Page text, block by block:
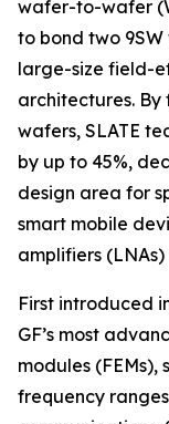
wafer-to-wafer
to bond two
large-size field-
architectures. By
wafers, SLATE
by up to 45%,
design area for
smart mobile
amplifiers
First introduced
GF’s most
modules (FEMs),
frequency